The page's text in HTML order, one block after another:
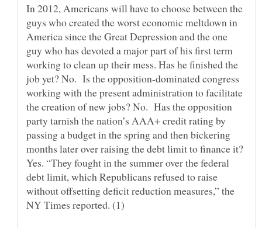
In 2012, Americans will have to choose between the
guys who created the worst economic meltdown in
America since the Great Depression and the one
guy who has devoted a major part of his first term
working to clean up their mess. Has he finished the
job yet? No. Is the opposition-dominated congress
working with the present administration to facilitate
the creation of new jobs? No. Has the opposition
party tarnish the nation’s AAA+ credit rating by
passing a budget in the spring and then bickering
months later over raising the debt limit to finance it?
Yes. “They fought in the summer over the federal
debt limit, which Republicans refused to raise
without offsetting deficit reduction measures,” the
NY Times reported. (1)